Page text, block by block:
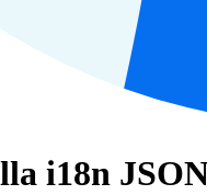
i18n